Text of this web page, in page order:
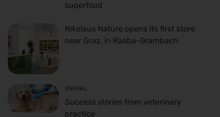
superfood
Nikolaus Nature opens its first store
near Graz, in Raaba-Grambach
ANIMAL
Success stories from veterinary
practice